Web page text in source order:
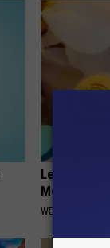
Let This
Mouth to
WELLNESSGAZE